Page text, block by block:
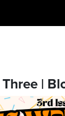
|